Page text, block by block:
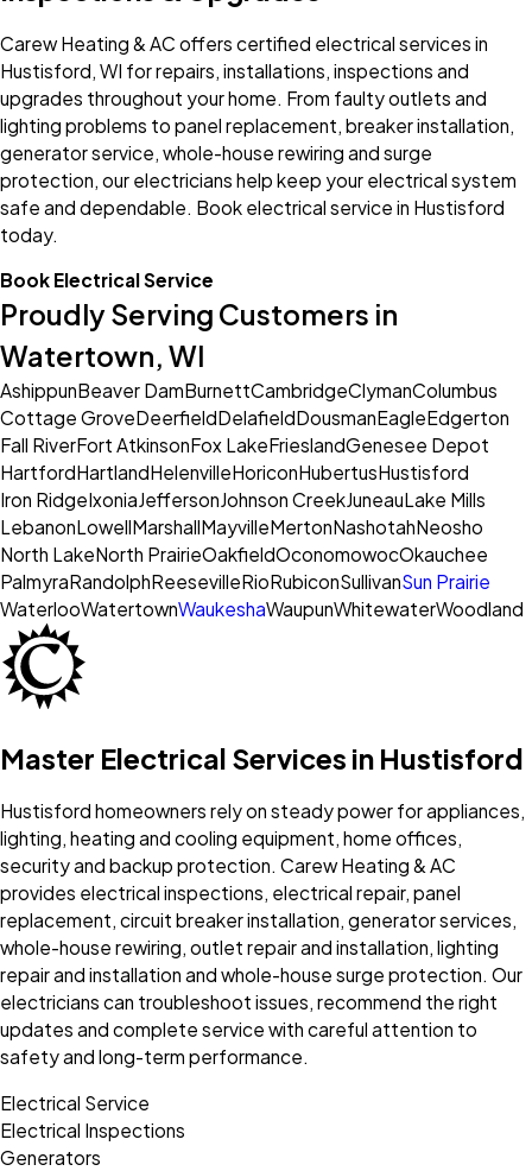
Carew Heating & AC offers certified electrical services in
Hustisford, WI for repairs, installations, inspections and
upgrades throughout your home. From faulty outlets and
lighting problems to panel replacement, breaker installation,
generator service, whole-house rewiring and surge
protection, our electricians help keep your electrical system
safe and dependable. Book electrical service in Hustisford
today.
Book Electrical Service
Proudly Serving Customers in
Watertown, WI
AshippunBeaver DamBurnettCambridgeClymanColumbus
Cottage GroveDeerfieldDelafieldDousmanEagleEdgerton
Fall RiverFort AtkinsonFox LakeFrieslandGenesee Depot
HartfordHartlandHelenvilleHoriconHubertusHustisford
Iron RidgeIxoniaJeffersonJohnson CreekJuneauLake Mills
LebanonLowellMarshallMayvilleMertonNashotahNeosho
North LakeNorth PrairieOakfieldOconomowocOkauchee
PalmyraRandolphReesevilleRioRubiconSullivanSun Prairie
WaterlooWatertownWaukeshaWaupunWhitewaterWoodland
Master Electrical Services in Hustisford
Hustisford homeowners rely on steady power for appliances,
lighting, heating and cooling equipment, home offices,
security and backup protection. Carew Heating & AC
provides electrical inspections, electrical repair, panel
replacement, circuit breaker installation, generator services,
whole-house rewiring, outlet repair and installation, lighting
repair and installation and whole-house surge protection. Our
electricians can troubleshoot issues, recommend the right
updates and complete service with careful attention to
safety and long-term performance.
Electrical Service
Electrical Inspections
Generators